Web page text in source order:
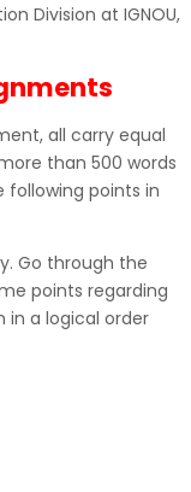
Division at IGNOU,
all carry equal
than 500 words
following points in
Go through the
points regarding
in a logical order